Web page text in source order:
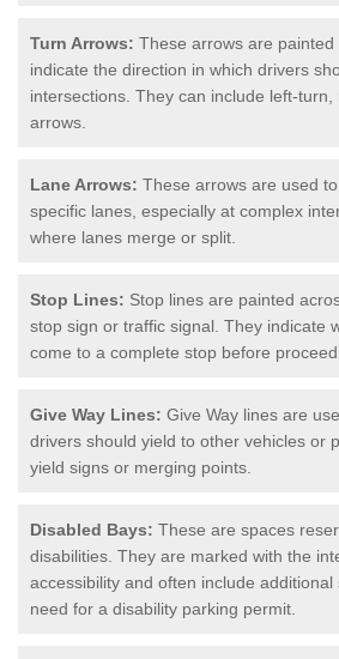
Turn Arrows: These arrows are
indicate the direction in which drivers
intersections. They can include left-
arrows.
Lane Arrows: These arrows are used
specific lanes, especially at complex
where lanes merge or split.
Stop Lines: Stop lines are painted
stop sign or traffic signal. They indicate
come to a complete stop before
Give Way Lines: Give Way lines are
drivers should yield to other vehicles or
yield signs or merging points.
Disabled Bays: These are spaces
disabilities. They are marked with the
accessibility and often include
need for a disability parking permit.